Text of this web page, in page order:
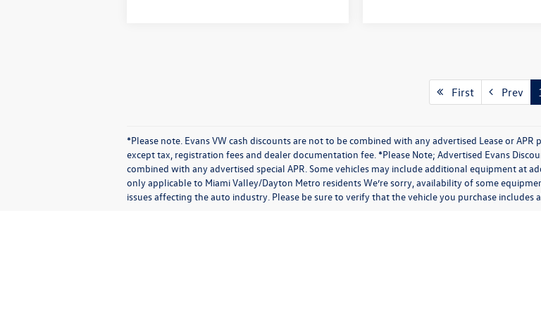
First Prev
*Please note. Evans VW cash discounts are not to be combined with any advertised Lease or
except tax, registration fees and dealer documentation fee. *Please Note; Advertised Evans
combined with any advertised special APR. Some vehicles may include additional equipment at
only applicable to Miami Valley/Dayton Metro residents We’re sorry, availability of some
issues affecting the auto industry. Please be sure to verify that the vehicle you purchase